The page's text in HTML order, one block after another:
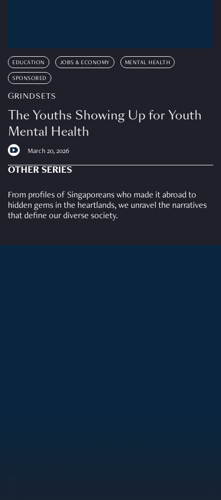
EDUCATION JOBS & ECONOMY MENTAL HEALTH
SPONSORED
GRINDSETS
The Youths Showing Up for Youth
Mental Health
March 20, 2026
OTHER SERIES
From profiles of Singaporeans who made it abroad to
hidden gems in the heartlands, we unravel the narratives
that define our diverse society.